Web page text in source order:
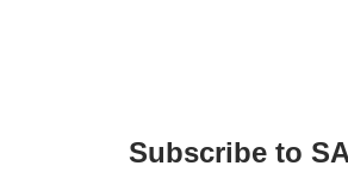
Subscribe to